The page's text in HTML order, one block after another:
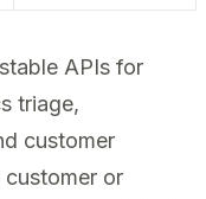
APIs for
triage,
customer
customer or